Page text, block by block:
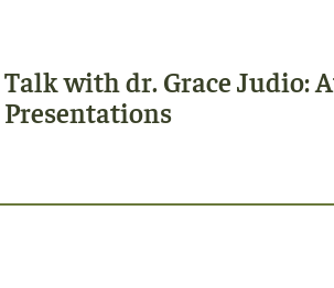
with dr. Grace Judio: